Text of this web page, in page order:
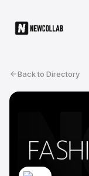
Back to Directory